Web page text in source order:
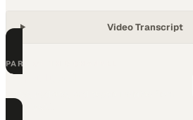
Video Transcript
PART OF THIS CHANNEL
QumulusAI
QumulusAI.